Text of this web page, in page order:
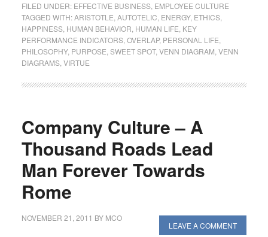
FILED UNDER: EFFECTIVE BUSINESS, EMPLOYEE CULTURE
TAGGED WITH:ARISTOTLE,AUTOTELIC, ENERGY, ETHICS,
HAPPINESS, HUMAN BEHAVIOR, HUMAN LIFE, KEY
PERFORMANCE INDICATORS,OVERLAP, PERSONAL LIFE,
PHILOSOPHY, PURPOSE,SWEET SPOT,VENN DIAGRAM,VENN
DIAGRAMS,VIRTUE
Company Culture – A
Thousand Roads Lead
Man Forever Towards
Rome
NOVEMBER 21, 2011 BY MCO
LEAVE A COMMENT